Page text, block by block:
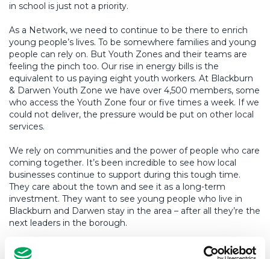
in school is just not a priority.
As a Network, we need to continue to be there to enrich
young people’s lives. To be somewhere families and young
people can rely on. But Youth Zones and their teams are
feeling the pinch too. Our rise in energy bills is the
equivalent to us paying eight youth workers. At Blackburn
& Darwen Youth Zone we have over 4,500 members, some
who access the Youth Zone four or five times a week. If we
could not deliver, the pressure would be put on other local
services.
We rely on communities and the power of people who care
coming together. It’s been incredible to see how local
businesses continue to support during this tough time.
They care about the town and see it as a long-term
investment. They want to see young people who live in
Blackburn and Darwen stay in the area – after all they’re the
next leaders in the borough.
We’re only at the start, and the long-lasting legacy this